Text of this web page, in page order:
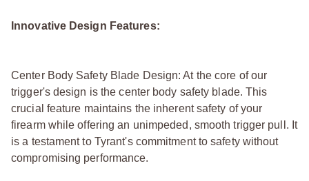
Innovative Design Features:
Center Body Safety Blade Design: At the core of our
trigger's design is the center body safety blade. This
crucial feature maintains the inherent safety of your
firearm while offering an unimpeded, smooth trigger pull. It
is a testament to Tyrant's commitment to safety without
compromising performance.